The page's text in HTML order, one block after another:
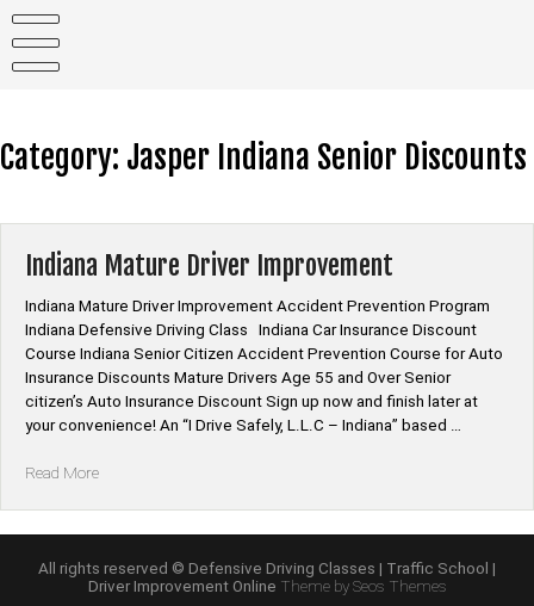
content
Category: Jasper Indiana Senior Discounts
Indiana Mature Driver Improvement
Indiana Mature Driver Improvement Accident Prevention Program
Indiana Defensive Driving Class Indiana Car Insurance Discount
Course Indiana Senior Citizen Accident Prevention Course for Auto
Insurance Discounts Mature Drivers Age 55 and Over Senior
citizen’s Auto Insurance Discount Sign up now and finish later at
your convenience! An “I Drive Safely, L.L.C – Indiana” based …
Read More“Indiana
All rights reserved © Defensive Driving Classes | Traffic School |
Driver Improvement Online Theme by Seos Themes